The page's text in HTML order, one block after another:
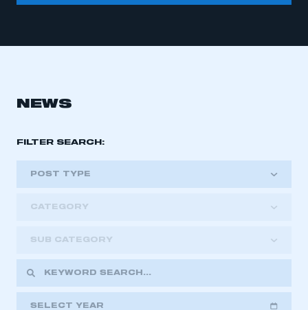
NEWS
FILTER SEARCH:
POST TYPE
CATEGORY
SUB CATEGORY
SELECT YEAR